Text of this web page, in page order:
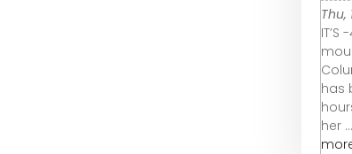
Thu,
IT’S
has
her ...